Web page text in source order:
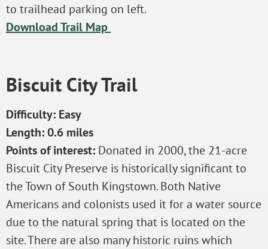
to trailhead parking on left.
Download Trail Map
Biscuit City Trail
Difficulty: Easy
Length: 0.6 miles
Points of interest: Donated in 2000, the 21-acre
Biscuit City Preserve is historically significant to
the Town of South Kingstown. Both Native
Americans and colonists used it for a water source
due to the natural spring that is located on the
site. There are also many historic ruins which